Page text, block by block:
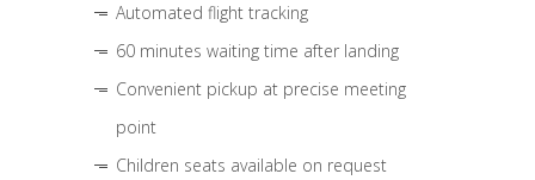
Automated flight tracking
60 minutes waiting time after landing
Convenient pickup at precise meeting
point
Children seats available on request